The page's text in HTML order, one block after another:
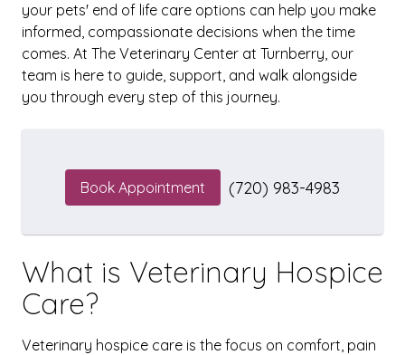
your pets' end of life care options can help you make
informed, compassionate decisions when the time
comes. At The Veterinary Center at Turnberry, our
team is here to guide, support, and walk alongside
you through every step of this journey.
Book Appointment (720) 983-4983
What is Veterinary Hospice
Care?
Veterinary hospice care is the focus on comfort, pain